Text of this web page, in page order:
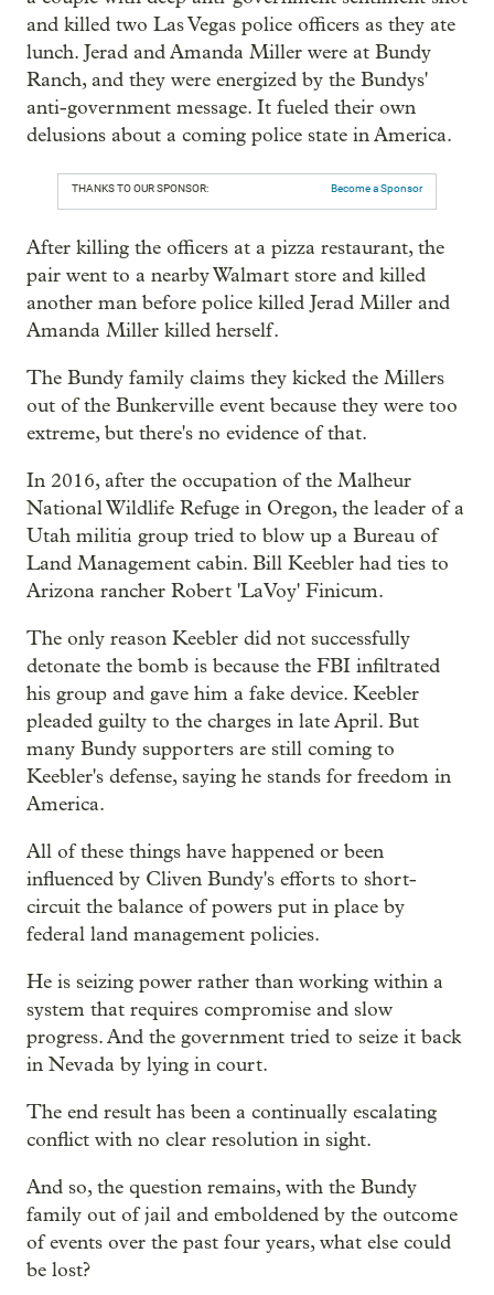
and killed two Las Vegas police officers as they ate
lunch. Jerad and Amanda Miller were at Bundy
Ranch, and they were energized by the Bundys'
anti-government message. It fueled their own
delusions about a coming police state in America.
THANKS TO OUR SPONSOR: Become a Sponsor
After killing the officers at a pizza restaurant, the
pair went to a nearby Walmart store and killed
another man before police killed Jerad Miller and
Amanda Miller killed herself.
The Bundy family claims they kicked the Millers
out of the Bunkerville event because they were too
extreme, but there's no evidence of that.
In 2016, after the occupation of the Malheur
National Wildlife Refuge in Oregon, the leader of a
Utah militia group tried to blow up a Bureau of
Land Management cabin. Bill Keebler had ties to
Arizona rancher Robert 'LaVoy' Finicum.
The only reason Keebler did not successfully
detonate the bomb is because the FBI infiltrated
his group and gave him a fake device. Keebler
pleaded guilty to the charges in late April. But
many Bundy supporters are still coming to
Keebler's defense, saying he stands for freedom in
America.
All of these things have happened or been
influenced by Cliven Bundy's efforts to short-
circuit the balance of powers put in place by
federal land management policies.
He is seizing power rather than working within a
system that requires compromise and slow
progress. And the government tried to seize it back
in Nevada by lying in court.
The end result has been a continually escalating
conflict with no clear resolution in sight.
And so, the question remains, with the Bundy
family out of jail and emboldened by the outcome
of events over the past four years, what else could
be lost?